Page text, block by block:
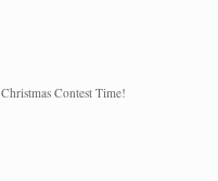
Christmas Contest Time!